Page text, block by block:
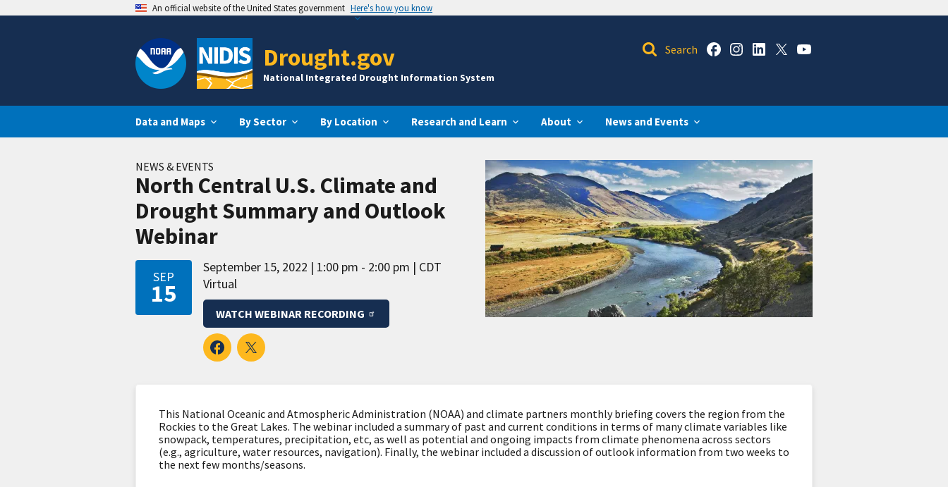
An official website of the United States government Here's how you know
Drought.gov
National Integrated Drought Information System
Data and Maps By Sector By Location Research and Learn About News and Events
NEWS & EVENTS
North Central U.S. Climate and
Drought Summary and Outlook
Webinar
SEP
15
September 15, 2022 1:00 pm - 2:00 pm
CDT
Virtual
WATCH WEBINAR RECORDING
This National Oceanic and Atmospheric Administration (NOAA) and climate partners monthly briefing covers the region from the
Rockies to the Great Lakes. The webinar included a summary of past and current conditions in terms of many climate variables like
snowpack, temperatures, precipitation, etc, as well as potential and ongoing impacts from climate phenomena across sectors
(e.g., agriculture, water resources, navigation). Finally, the webinar included a discussion of outlook information from two weeks to
the next few months/seasons.